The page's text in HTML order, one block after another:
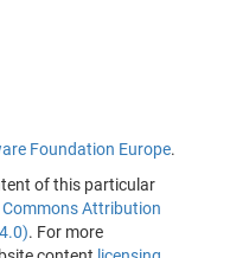
Foundation Europe.
of this particular
Commons Attribution
. For more